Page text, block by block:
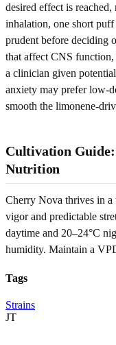
desired effect is
inhalation, one short
prudent before deciding
that affect CNS
a clinician given
anxiety may prefer low-
smooth the limonene-
Cultivation
Nutrition
Cherry Nova thrives in
vigor and predictable
daytime and 20–24°C
humidity. Maintain a
Tags
Strains
JT